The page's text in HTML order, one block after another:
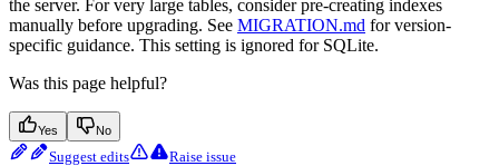
the server. For very large tables, consider pre-creating indexes
manually before upgrading. See MIGRATION.md for version-
specific guidance. This setting is ignored for SQLite.
Was this page helpful?
Yes No
Suggest edits Raise issue